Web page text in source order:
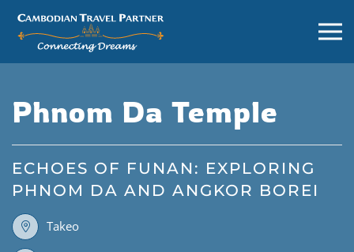
Phnom Da Temple
ECHOES OF FUNAN: EXPLORING
PHNOM DA AND ANGKOR BOREI
Takeo